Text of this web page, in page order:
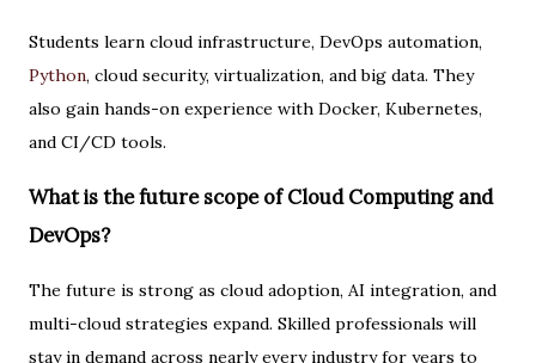
Students learn cloud infrastructure, DevOps automation,
Python, cloud security, virtualization, and big data. They
also gain hands-on experience with Docker, Kubernetes,
and CI/CD tools.
What is the future scope of Cloud Computing and
DevOps?
The future is strong as cloud adoption, AI integration, and
multi-cloud strategies expand. Skilled professionals will
stay in demand across nearly every industry for years to